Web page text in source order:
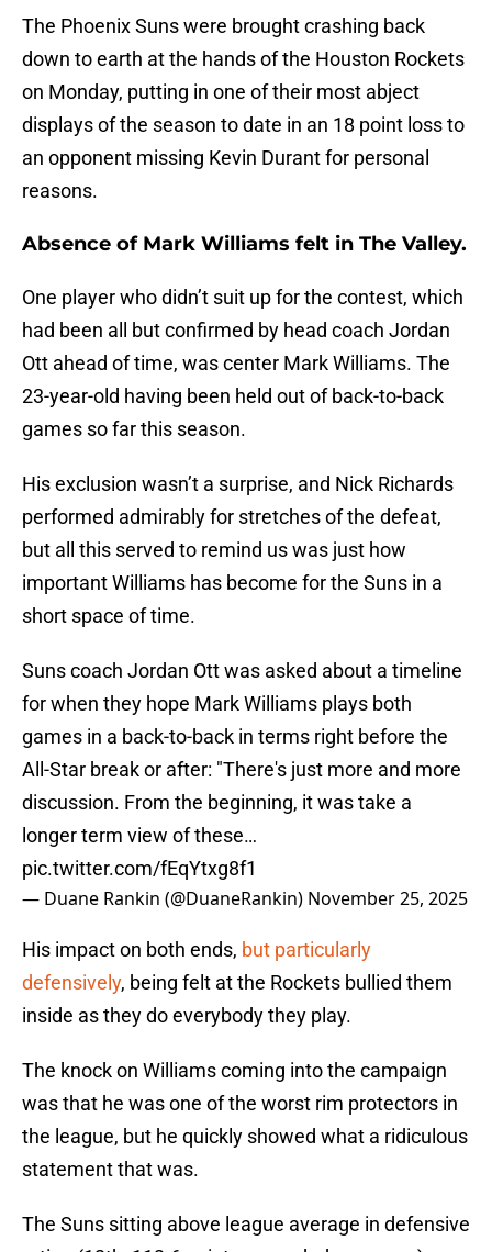
The Phoenix Suns were brought crashing back
down to earth at the hands of the Houston Rockets
on Monday, putting in one of their most abject
displays of the season to date in an 18 point loss to
an opponent missing Kevin Durant for personal
reasons.
Absence of Mark Williams felt in The Valley.
One player who didn’t suit up for the contest, which
had been all but confirmed by head coach Jordan
Ott ahead of time, was center Mark Williams. The
23-year-old having been held out of back-to-back
games so far this season.
His exclusion wasn’t a surprise, and Nick Richards
performed admirably for stretches of the defeat,
but all this served to remind us was just how
important Williams has become for the Suns in a
short space of time.
Suns coach Jordan Ott was asked about a timeline
for when they hope Mark Williams plays both
games in a back-to-back in terms right before the
All-Star break or after: "There's just more and more
discussion. From the beginning, it was take a
longer term view of these…
pic.twitter.com/fEqYtxg8f1
— Duane Rankin (@DuaneRankin) November 25, 2025
His impact on both ends, but particularly
defensively, being felt at the Rockets bullied them
inside as they do everybody they play.
The knock on Williams coming into the campaign
was that he was one of the worst rim protectors in
the league, but he quickly showed what a ridiculous
statement that was.
The Suns sitting above league average in defensive